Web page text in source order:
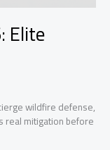
Elite
wildfire defense,
real mitigation before